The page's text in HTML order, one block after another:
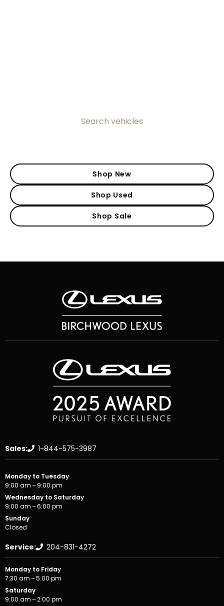
Search vehicles
Shop New
Shop Used
Shop Sale
Sales: 1-844-575-3987
Monday to Tuesday
9:00 am – 9:00 pm
Wednesday to Saturday
9:00 am – 6:00 pm
Sunday
Closed
Service: 204-831-4272
Monday to Friday
7:30 am – 5:00 pm
Saturday
9:00 am – 2:00 pm